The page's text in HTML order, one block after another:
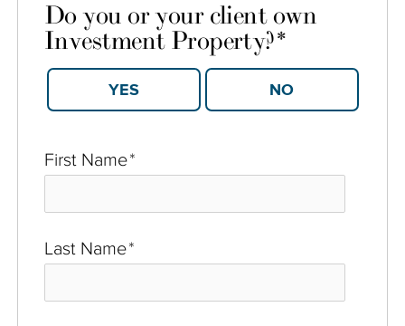
First Name*
Last Name*
Do you or your client own
Investment Property?*